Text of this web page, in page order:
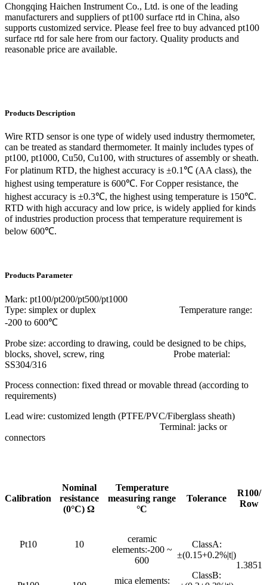
Chongqing Haichen Instrument Co., Ltd. is one of the leading
manufacturers and suppliers of pt100 surface rtd in China, also
supports customized service. Please feel free to buy advanced pt100
surface rtd for sale here from our factory. Quality products and
reasonable price are available.
Products Description
Wire RTD sensor is one type of widely used industry thermometer,
can be treated as standard thermometer. It mainly includes types of
pt100, pt1000, Cu50, Cu100, with structures of assembly or sheath.
For platinum RTD, the highest accuracy is ±0.1℃ (AA class), the
highest using temperature is 600℃. For Copper resistance, the
highest accuracy is ±0.3℃, the highest using temperature is 150℃.
RTD with high accuracy and low price, is widely applied for kinds
of industries production process that temperature requirement is
below 600℃.
Products Parameter
Mark: pt100/pt200/pt500/pt1000
Type: simplex or duplex Temperature range:
-200 to 600℃
Probe size: according to drawing, could be designed to be chips,
blocks, shovel, screw, ring Probe material:
SS304/316
Process connection: fixed thread or movable thread (according to
requirements)
Lead wire: customized length (PTFE/PVC/Fiberglass sheath)
Terminal: jacks or
connectors
Calibration
Nominal
resistance
(0°C) Ω
Temperature
measuring range
°C
Tolerance
R100/
Row
Pt10 10
ceramic
elements:-200 ~
600
mica elements:
ClassA:
±(0.15+0.2%|t|)
ClassB:
1.3851